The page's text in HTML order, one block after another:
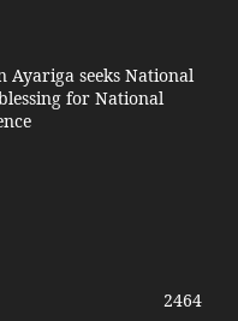
Ayariga seeks National
for National
2464